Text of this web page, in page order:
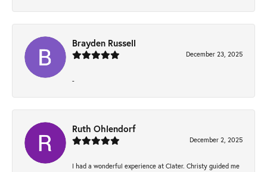
Brayden Russell
December 23, 2025
-
Ruth Ohlendorf
December 2, 2025
I had a wonderful experience at Clater. Christy guided me